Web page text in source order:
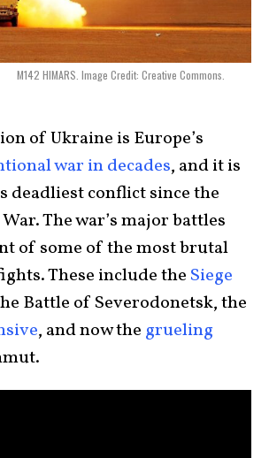
M142 HIMARS. Image Credit: Creative Commons.
of Ukraine is Europe’s
war in decades, and it is
deadliest conflict since the
The war’s major battles
of some of the most brutal
These include the Siege
Battle of Severodonetsk, the
, and now the grueling